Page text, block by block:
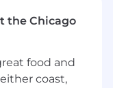
company.
for you
the Chicago
food and
coast,